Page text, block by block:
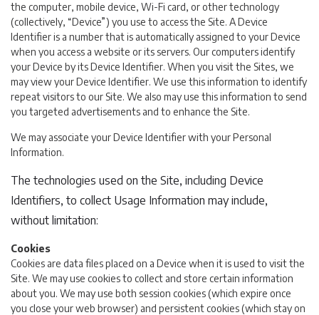
the computer, mobile device, Wi-Fi card, or other technology
(collectively, “Device”) you use to access the Site. A Device
Identifier is a number that is automatically assigned to your Device
when you access a website or its servers. Our computers identify
your Device by its Device Identifier. When you visit the Sites, we
may view your Device Identifier. We use this information to identify
repeat visitors to our Site. We also may use this information to send
you targeted advertisements and to enhance the Site.
We may associate your Device Identifier with your Personal
Information.
The technologies used on the Site, including Device
Identifiers, to collect Usage Information may include,
without limitation:
Cookies
Cookies are data files placed on a Device when it is used to visit the
Site. We may use cookies to collect and store certain information
about you. We may use both session cookies (which expire once
you close your web browser) and persistent cookies (which stay on